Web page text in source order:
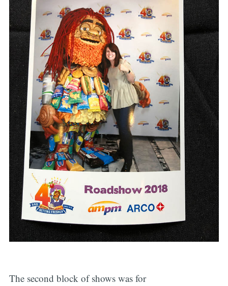
The second block of shows was for